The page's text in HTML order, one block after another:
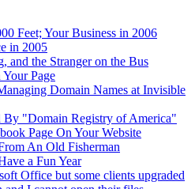
Feet; Your Business in 2006
in 2005
and the Stranger on the Bus
Page
Domain Names at Invisible
By "Domain Registry of America"
Page On Your Website
An Old Fisherman
a Fun Year
Office but some clients upgraded